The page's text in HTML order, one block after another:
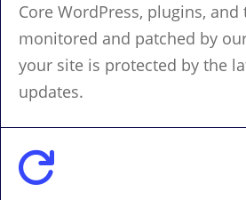
Core WordPress, plugins, and
monitored and patched by
your site is protected by the
updates.
